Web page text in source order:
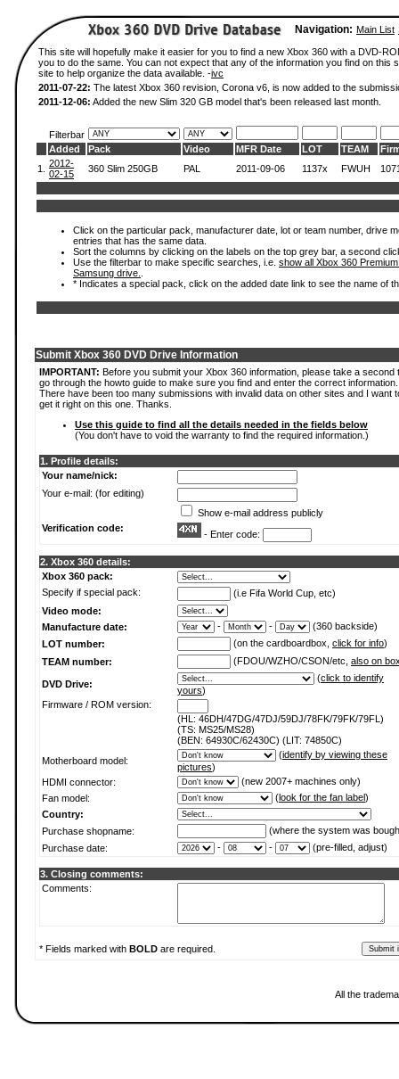
Navigation: Main List
This site will hopefully make it easier for you to find a new Xbox 360 with a DVD-
you to do the same. You can not expect that any of the information you find on
site to help organize the data available. -ivc
2011-07-22: The latest Xbox 360 revision, Corona v6, is now added to the
2011-12-06: Added the new Slim 320 GB model that's been released last month.
Filterbar
Added
Pack Video MFR Date LOT TEAM
1.
2012-
02-15
360 Slim 250GB PAL 2011-09-06 1137x FWUH
Click on the particular pack, manufacturer date, lot or team number, drive
entries that has the same data.
Sort the columns by clicking on the labels on the top grey bar, a second
Use the filterbar to make specific searches, i.e. show all Xbox 360
Samsung drive.
* Indicates a special pack, click on the added date link to see the name of
Submit Xbox 360 DVD Drive Information
IMPORTANT: Before you submit your Xbox 360 information, please take a second
go through the howto guide to make sure you find and enter the correct information.
There have been too many submissions with invalid data on other sites and I want
get it right on this one. Thanks.
Use this guide to find all the details needed in the fields below
(You don't have to void the warranty to find the required information.)
1. Profile details:
Your name/nick:
Your e-mail: (for editing)
Show e-mail address publicly
Verification code:
- Enter code:
2. Xbox 360 details:
Xbox 360 pack:
Specify if special pack:
(i.e Fifa World Cup, etc)
Video mode:
Manufacture date:
- -
(360 backside)
LOT number:
(on the cardboardbox, click for info)
TEAM number:
(FDOU/WZHO/CSON/etc, also on
DVD Drive:
(click to identify
yours)
Firmware / ROM version:
(HL: 46DH/47DG/47DJ/59DJ/78FK/79FK/79FL)
(TS: MS25/MS28)
(BEN: 64930C/62430C) (LIT: 74850C)
Motherboard model:
(identify by viewing these
pictures)
HDMI connector:
(new 2007+ machines only)
Fan model:
(look for the fan label)
Country:
Purchase shopname:
(where the system was
Purchase date:
- - (pre-filled, adjust)
3. Closing comments:
Comments:
* Fields marked with BOLD are required.
All the